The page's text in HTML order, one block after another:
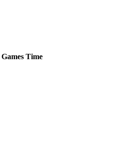
Games Time